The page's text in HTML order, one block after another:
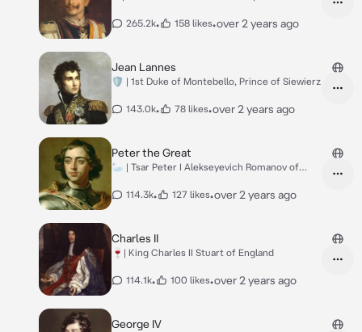
265.2k• 158 likes•over 2 years ago
Jean Lannes
🛡️ | 1st Duke of Montebello, Prince of Siewierz
143.0k• 78 likes•over 2 years ago
Peter the Great
🦢 | Tsar Peter I Alekseyevich Romanov of
114.3k• 127 likes•over 2 years ago
Charles II
🍷| King Charles II Stuart of England
114.1k• 100 likes•over 2 years ago
George IV